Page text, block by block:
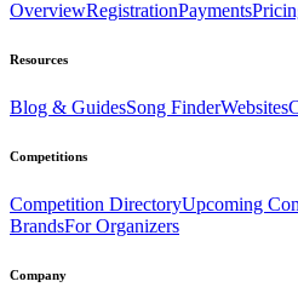
OverviewRegistrationPayments
Resources
Blog & GuidesSong FinderWebsites
Competitions
Competition DirectoryUpcoming
BrandsFor Organizers
Company